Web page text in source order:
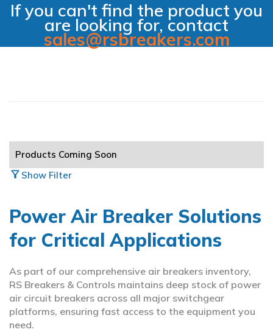
If you can't find the product you
are looking for, contact
sales@rsbreakers.com
Air Breakers
Bus Plugs & Ducts
Fuses
MCC Buckets & Wrappers
Products Coming Soon
filter_alt Show Filter
Power Air Breaker Solutions
for Critical Applications
As part of our comprehensive air breakers inventory,
RS Breakers & Controls maintains deep stock of power
air circuit breakers across all major switchgear
platforms, ensuring fast access to the equipment you
need.